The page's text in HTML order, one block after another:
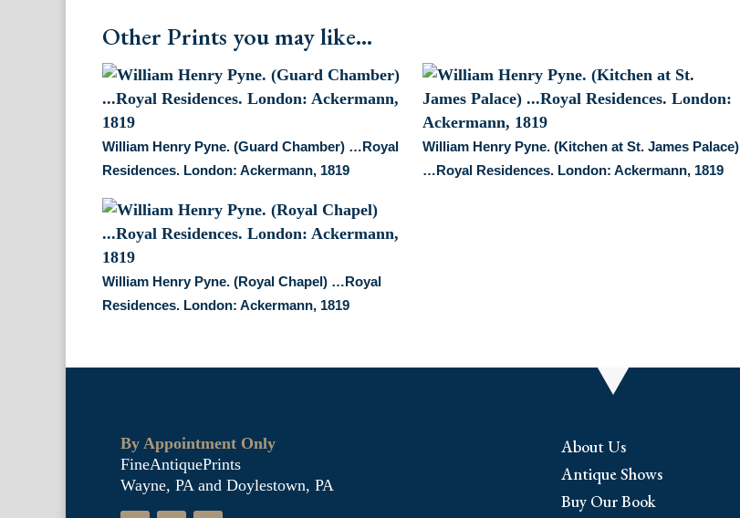
Other Prints you may like...
William Henry Pyne. (Guard Chamber) …Royal
Residences. London: Ackermann, 1819
William Henry Pyne. (Kitchen at St. James Palace)
…Royal Residences. London: Ackermann, 1819
William Henry Pyne. (Royal Chapel) …Royal
Residences. London: Ackermann, 1819
By Appointment Only
FineAntiquePrints
Wayne, PA and Doylestown, PA
About Us
Antique Shows
Buy Our Book